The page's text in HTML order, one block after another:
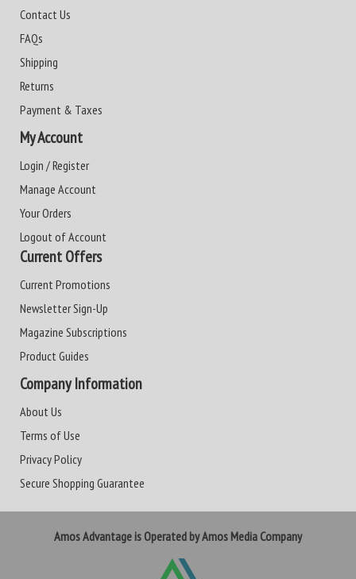
Contact Us
FAQs
Shipping
Returns
Payment & Taxes
My Account
Login / Register
Manage Account
Your Orders
Logout of Account
Current Offers
Current Promotions
Newsletter Sign-Up
Magazine Subscriptions
Product Guides
Company Information
About Us
Terms of Use
Privacy Policy
Secure Shopping Guarantee
Amos Advantage is Operated by Amos Media Company